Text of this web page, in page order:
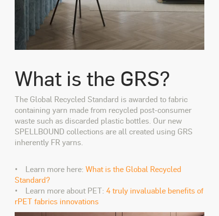
What is the GRS?
The Global Recycled Standard is awarded to fabric
containing yarn made from recycled post-consumer
waste such as discarded plastic bottles. Our new
SPELLBOUND collections are all created using GRS
inherently FR yarns.
• Learn more here: What is the Global Recycled
Standard?
• Learn more about PET: 4 truly invaluable benefits of
rPET fabrics innovations